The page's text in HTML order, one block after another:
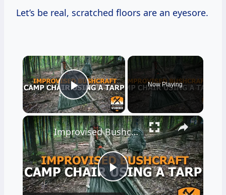
Let’s be real, scratched floors are an eyesore.
×
Play Video
Now Playing
×
Play
Improvised Bushcraft Camp Chair Using a Tarp